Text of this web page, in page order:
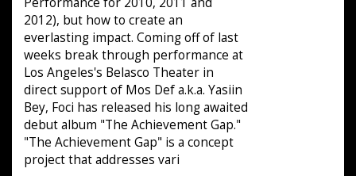
2012), but how to create an
everlasting impact. Coming off of last
weeks break through performance at
Los Angeles's Belasco Theater in
direct support of Mos Def a.k.a. Yasiin
Bey, Foci has released his long awaited
debut album "The Achievement Gap."
"The Achievement Gap" is a concept
project that addresses vari